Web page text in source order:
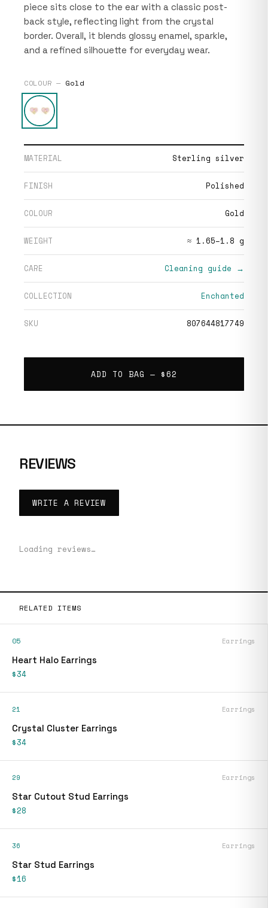
piece sits close to the ear with a classic post-
back style, reflecting light from the crystal
border. Overall, it blends glossy enamel, sparkle,
and a refined silhouette for everyday wear.
COLOUR — Gold
MATERIAL Sterling silver
FINISH Polished
COLOUR Gold
WEIGHT ≈ 1.65–1.8 g
CARE Cleaning guide →
COLLECTION Enchanted
SKU 807644817749
ADD TO BAG — $62
REVIEWS
WRITE A REVIEW
Loading reviews…
RELATED ITEMS
05 Earrings
Heart Halo Earrings
$34
21 Earrings
Crystal Cluster Earrings
$34
29 Earrings
Star Cutout Stud Earrings
$28
36 Earrings
Star Stud Earrings
$16